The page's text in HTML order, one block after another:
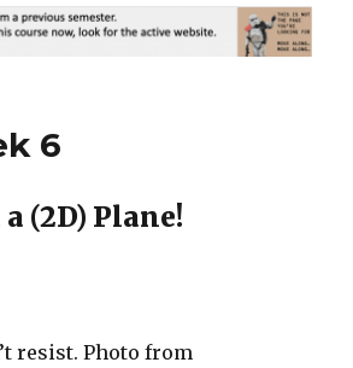
6
(2D) Plane!
resist. Photo from